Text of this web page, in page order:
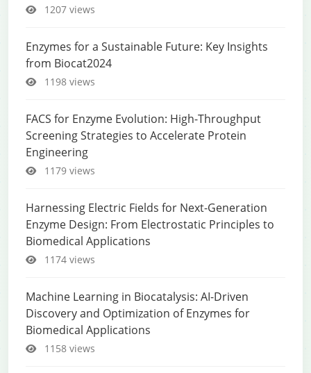
1207 views
Enzymes for a Sustainable Future: Key Insights
from Biocat2024
1198 views
FACS for Enzyme Evolution: High-Throughput
Screening Strategies to Accelerate Protein
Engineering
1179 views
Harnessing Electric Fields for Next-Generation
Enzyme Design: From Electrostatic Principles to
Biomedical Applications
1174 views
Machine Learning in Biocatalysis: AI-Driven
Discovery and Optimization of Enzymes for
Biomedical Applications
1158 views